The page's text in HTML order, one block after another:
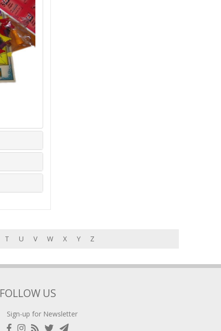
T U V W X Y Z
FOLLOW US
Sign-up for Newsletter